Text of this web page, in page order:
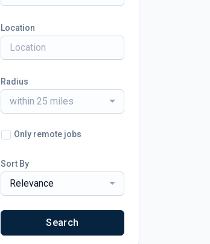
Location
Radius
within 25 miles
Only remote jobs
Sort By
Relevance
Search